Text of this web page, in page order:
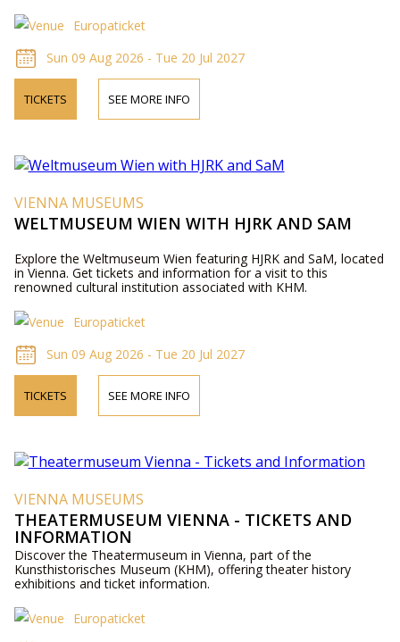
Europaticket
Sun 09 Aug 2026 - Tue 20 Jul 2027
TICKETS SEE MORE INFO
VIENNA MUSEUMS
WELTMUSEUM WIEN WITH HJRK AND SAM
Explore the Weltmuseum Wien featuring HJRK and SaM, located
in Vienna. Get tickets and information for a visit to this
renowned cultural institution associated with KHM.
Europaticket
Sun 09 Aug 2026 - Tue 20 Jul 2027
TICKETS SEE MORE INFO
VIENNA MUSEUMS
THEATERMUSEUM VIENNA - TICKETS AND
INFORMATION
Discover the Theatermuseum in Vienna, part of the
Kunsthistorisches Museum (KHM), offering theater history
exhibitions and ticket information.
Europaticket